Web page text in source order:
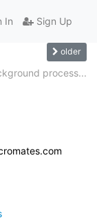
In Sign Up
older
process...